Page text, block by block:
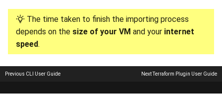
The time taken to finish the importing process
depends on the size of your VM and your internet
speed.
Previous CLI User Guide NextTerraform Plugin User Guide